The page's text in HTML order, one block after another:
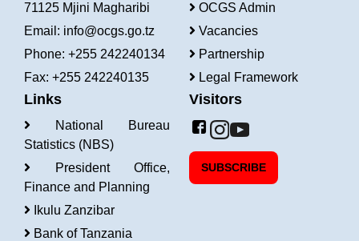
71125 Mjini Magharibi
Email: info@ocgs.go.tz
Phone: +255 242240134
Fax: +255 242240135
OCGS Admin
Vacancies
Partnership
Legal Framework
Links
National Bureau
Statistics (NBS)
President Office,
Finance and Planning
Ikulu Zanzibar
Bank of Tanzania
Visitors
SUBSCRIBE